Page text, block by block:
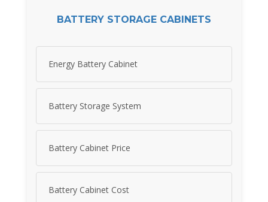
BATTERY STORAGE CABINETS
Energy Battery Cabinet
Battery Storage System
Battery Cabinet Price
Battery Cabinet Cost